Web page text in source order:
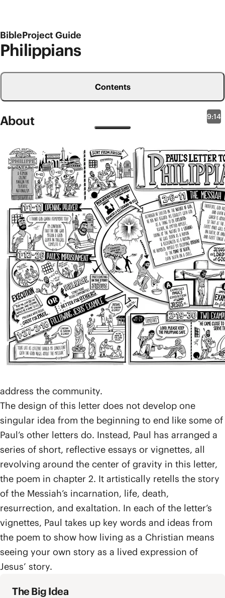
BibleProject Guide
Philippians
Contents
About
9:14
The church in Philippi was the first Jesus community
that Paul started in eastern Europe (Acts 16). Philippi
was a Roman colony in ancient Macedonia full of
retired soldiers and well-known for its patriotic
nationalism. So Paul faced resistance there for
announcing Jesus as the true King of the world.
After Paul had moved on, those who became
followers of Jesus continued to suffer persecution,
but they remained a vibrant community, faithful to
the way of Jesus.
Paul sent this letter to them during one of his many
imprisonments for a very practical reason. The
Philippians had sent one of their members,
Epaphroditus, to take a financial gift to Paul and to
support him in prison. Paul sent this letter back with
address the community.
The design of this letter does not develop one
singular idea from the beginning to end like some of
Paul’s other letters do. Instead, Paul has arranged a
series of short, reflective essays or vignettes, all
revolving around the center of gravity in this letter,
the poem in chapter 2. It artistically retells the story
of the Messiah’s incarnation, life, death,
resurrection, and exaltation. In each of the letter’s
vignettes, Paul takes up key words and ideas from
the poem to show how living as a Christian means
seeing your own story as a lived expression of
Jesus’ story.
The Big Idea